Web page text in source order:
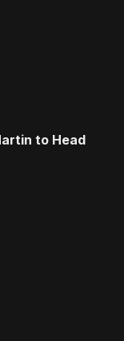
to Head